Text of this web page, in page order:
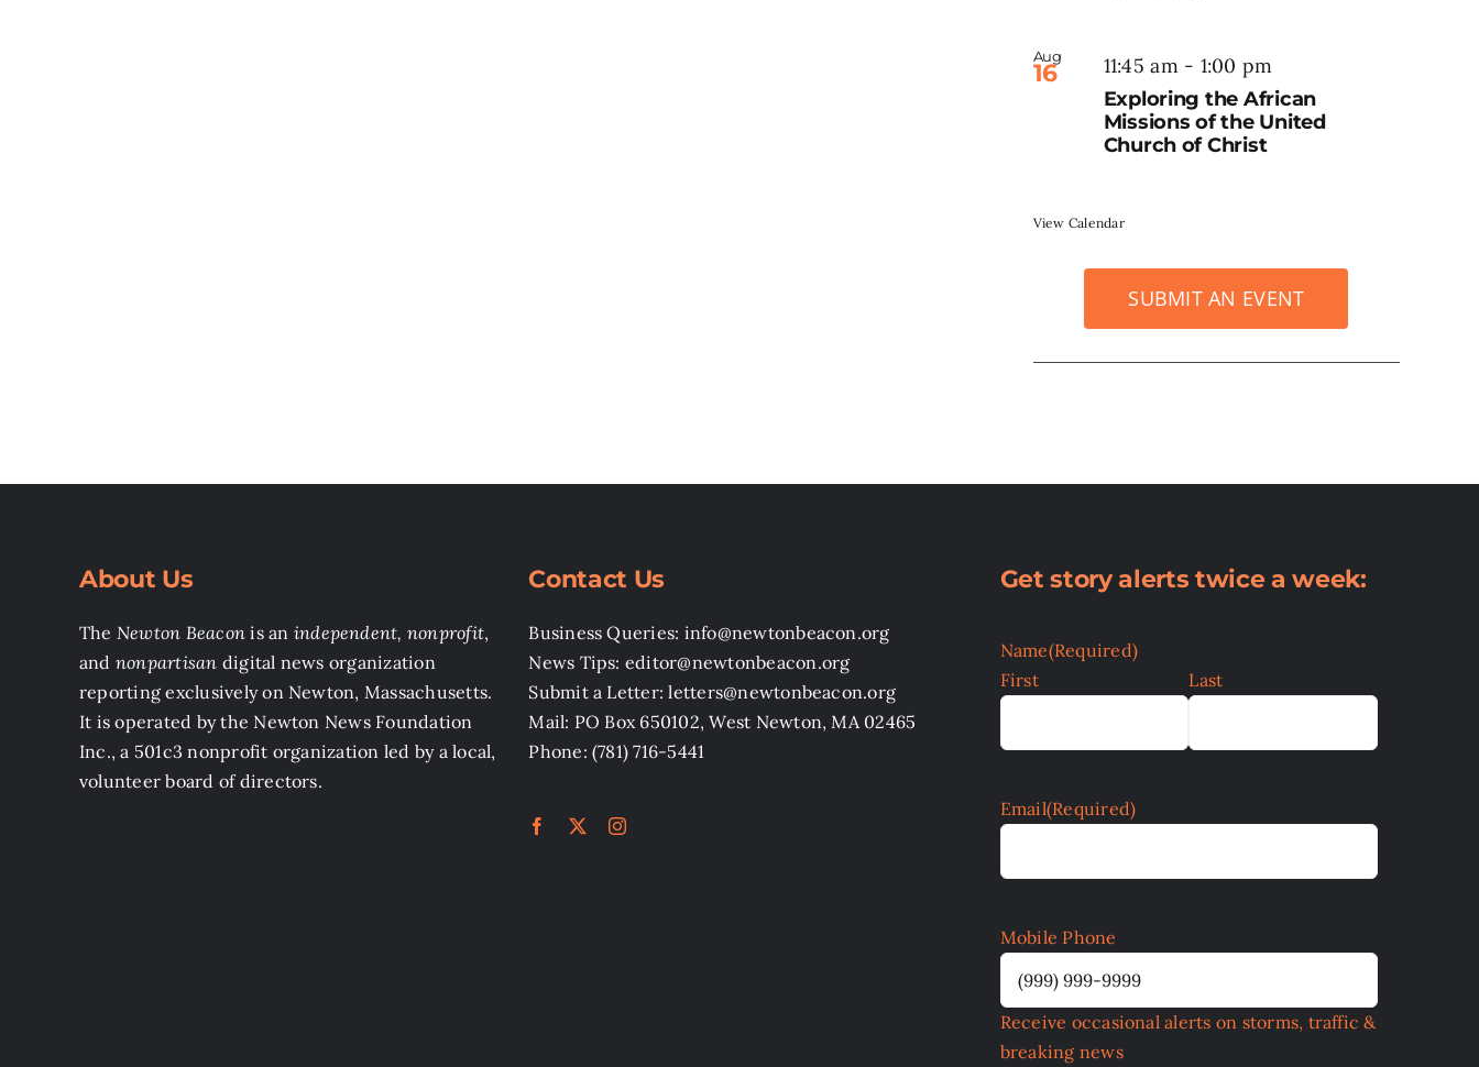
Aug
16 11:45 am- 1:00 pm
Exploring the African
Missions of the United
Church of Christ
View Calendar
SUBMIT AN EVENT
About Us
The Newton Beacon is an independent, nonprofit,
and nonpartisan digital news organization
reporting exclusively on Newton, Massachusetts.
It is operated by the Newton News Foundation
Inc., a 501c3 nonprofit organization led by a local,
volunteer board of directors.
Contact Us
Business Queries: info@newtonbeacon.org
News Tips: editor@newtonbeacon.org
Submit a Letter: letters@newtonbeacon.org
Mail: PO Box 650102, West Newton, MA 02465
Phone: (781) 716-5441
Get story alerts twice a week:
Name(Required)
First
Last
Email(Required)
Mobile Phone
Receive occasional alerts on storms, traffic &
breaking news